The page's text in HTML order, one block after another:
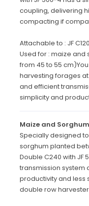
coupling, delivering
compacting if
Attachable to : JF C120
Used for : maize
from 45 to 55
harvesting forages
and efficient
simplicity and
Maize and
Specially designed
sorghum planted
Double C240 with JF
transmission system
productivity and less
double row